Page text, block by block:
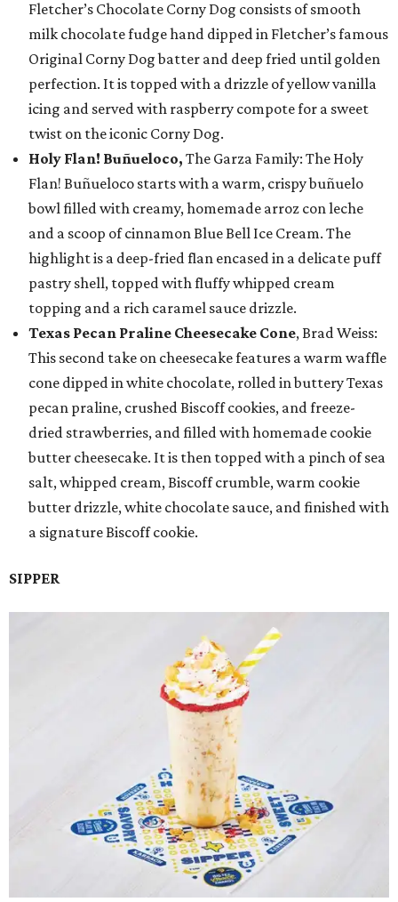
Fletcher’s Chocolate Corny Dog consists of smooth
milk chocolate fudge hand dipped in Fletcher’s famous
Original Corny Dog batter and deep fried until golden
perfection. It is topped with a drizzle of yellow vanilla
icing and served with raspberry compote for a sweet
twist on the iconic Corny Dog.
Holy Flan! Buñueloco, The Garza Family: The Holy
Flan! Buñueloco starts with a warm, crispy buñuelo
bowl filled with creamy, homemade arroz con leche
and a scoop of cinnamon Blue Bell Ice Cream. The
highlight is a deep-fried flan encased in a delicate puff
pastry shell, topped with fluffy whipped cream
topping and a rich caramel sauce drizzle.
Texas Pecan Praline Cheesecake Cone, Brad Weiss:
This second take on cheesecake features a warm waffle
cone dipped in white chocolate, rolled in buttery Texas
pecan praline, crushed Biscoff cookies, and freeze-
dried strawberries, and filled with homemade cookie
butter cheesecake. It is then topped with a pinch of sea
salt, whipped cream, Biscoff crumble, warm cookie
butter drizzle, white chocolate sauce, and finished with
a signature Biscoff cookie.
SIPPER